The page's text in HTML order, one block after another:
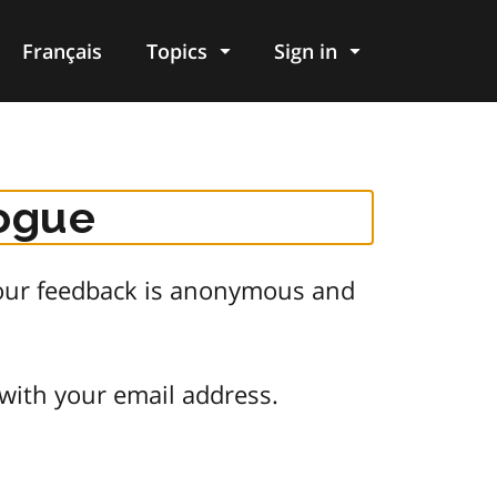
Français Topics Sign in
feedback is anonymous and
your email address.